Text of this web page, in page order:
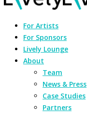
For Artists
For Sponsors
Lively Lounge
About
Team
News & Press
Case Studies
Partners